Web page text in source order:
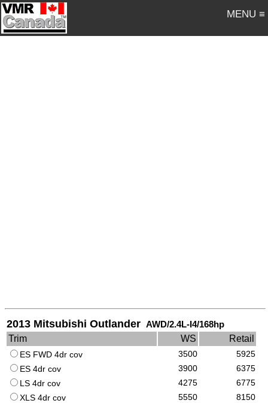
MENU ≡
2013 Mitsubishi Outlander AWD/2.4L-I4/168hp
Trim
WS Retail
ES FWD 4dr cov 3500
5925
ES 4dr cov
3900
6375
LS 4dr cov
4275
6775
XLS 4dr cov
5550
8150